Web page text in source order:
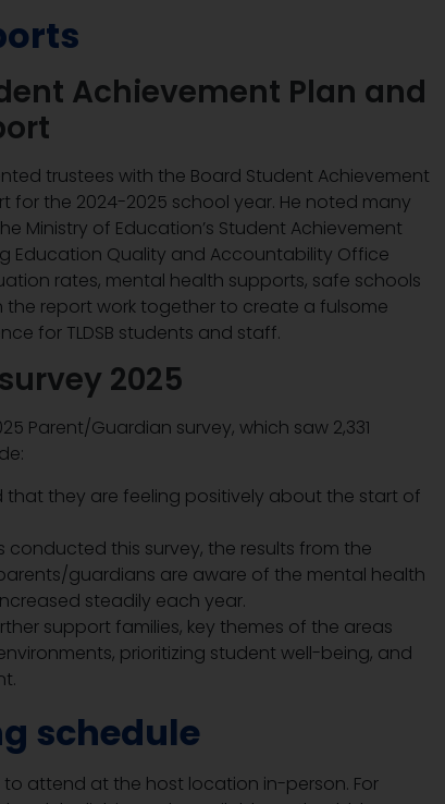
Achievement Plan and
trustees with the Board Student Achievement
for the 2024-2025 school year. He noted many
Ministry of Education’s Student Achievement
Education Quality and Accountability Office
rates, mental health supports, safe schools
the report work together to create a fulsome
for TLDSB students and staff.
2025
Parent/Guardian survey, which saw 2,331
they are feeling positively about the start of
conducted this survey, the results from the
guardians are aware of the mental health
steadily each year.
support families, key themes of the areas
prioritizing student well-being, and
schedule
attend at the host location in-person. For